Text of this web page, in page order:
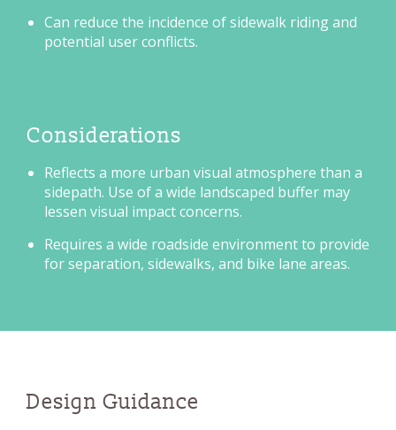
Can reduce the incidence of sidewalk riding and
potential user conflicts.
Considerations
Reflects a more urban visual atmosphere than a
sidepath. Use of a wide landscaped buffer may
lessen visual impact concerns.
Requires a wide roadside environment to provide
for separation, sidewalks, and bike lane areas.
Design Guidance